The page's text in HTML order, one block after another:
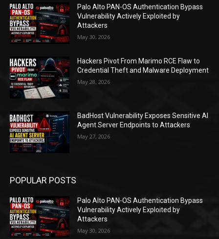
Palo Alto PAN-OS Authentication Bypass
Vulnerability Actively Exploited by
Attackers
May 30, 2026
Hackers Pivot From Marimo RCE Flaw to
Credential Theft and Malware Deployment
May 28, 2026
BadHost Vulnerability Exposes Sensitive AI
Agent Server Endpoints to Attackers
May 27, 2026
POPULAR POSTS
Palo Alto PAN-OS Authentication Bypass
Vulnerability Actively Exploited by
Attackers
May 30, 2026